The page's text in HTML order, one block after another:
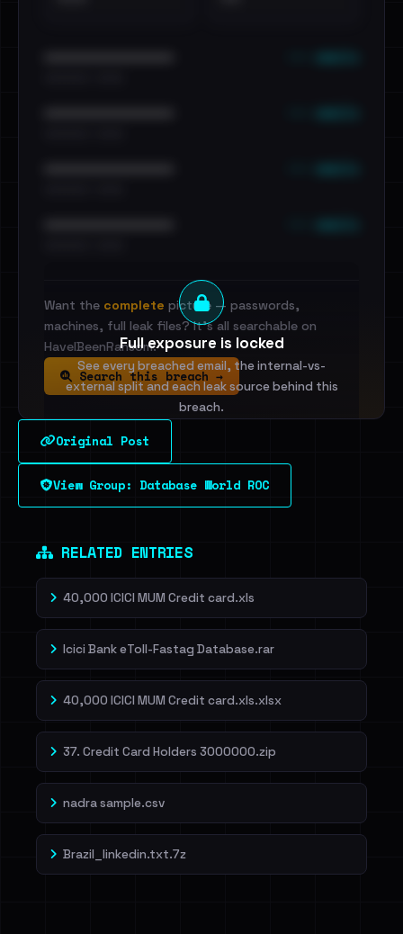
Full exposure is locked
See every breached email, the internal-vs-
external split and each leak source behind this
breach.
Sign in to unlock
Dig deeper on HaveIBeenRansom →
Want the complete picture — passwords,
machines, full leak files? It's all searchable on
HaveIBeenRansom.
Search this breach →
Original Post
View Group: Database World ROC
RELATED ENTRIES
40,000 ICICI MUM Credit card.xls
Icici Bank eToll-Fastag Database.rar
40,000 ICICI MUM Credit card.xls.xlsx
37. Credit Card Holders 3000000.zip
nadra sample.csv
Brazil_linkedin.txt.7z